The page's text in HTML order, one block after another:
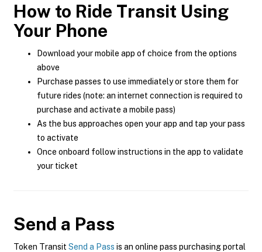
How to Ride Transit Using
Your Phone
Download your mobile app of choice from the options
above
Purchase passes to use immediately or store them for
future rides (note: an internet connection is required to
purchase and activate a mobile pass)
As the bus approaches open your app and tap your pass
to activate
Once onboard follow instructions in the app to validate
your ticket
Send a Pass
Token Transit Send a Pass is an online pass purchasing portal